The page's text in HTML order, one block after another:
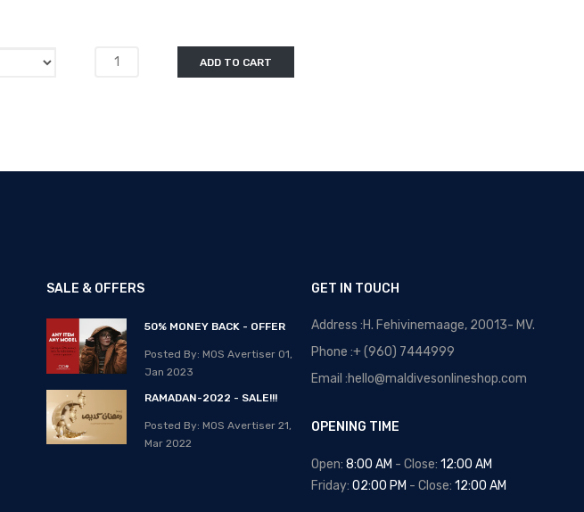
ADD TO CART
SALE & OFFERS
50% MONEY BACK - OFFER
Posted By: MOS Avertiser 01,
Jan 2023
RAMADAN-2022 - SALE!!!
Posted By: MOS Avertiser 21,
Mar 2022
OPTICAL MALDIVES - NEW
Posted By: MOS Avertiser
Posted By: MOS Avertiser
GET IN TOUCH
Address :H. Fehivinemaage, 20013- MV.
Phone :+ (960) 7444999
Email :hello@maldivesonlineshop.com
OPENING TIME
Open: 8:00 AM - Close: 12:00 AM
Friday: 02:00 PM - Close: 12:00 AM